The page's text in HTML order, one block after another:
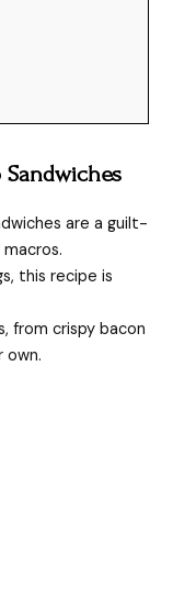
Sandwiches
are a guilt-
this recipe is
from crispy bacon
own.